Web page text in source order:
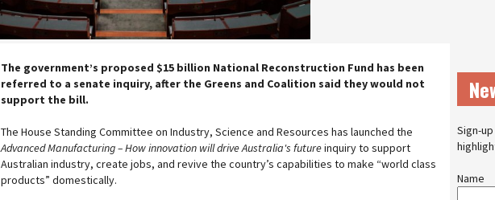
The government’s proposed $15 billion National Reconstruction Fund has been
referred to a senate inquiry, after the Greens and Coalition said they would not
support the bill.
The House Standing Committee on Industry, Science and Resources has launched the
Advanced Manufacturing – How innovation will drive Australia's futureinquiry to support
Australian industry, create jobs, and revive the country’s capabilities to make “world class
products” domestically.
Sign-
Name